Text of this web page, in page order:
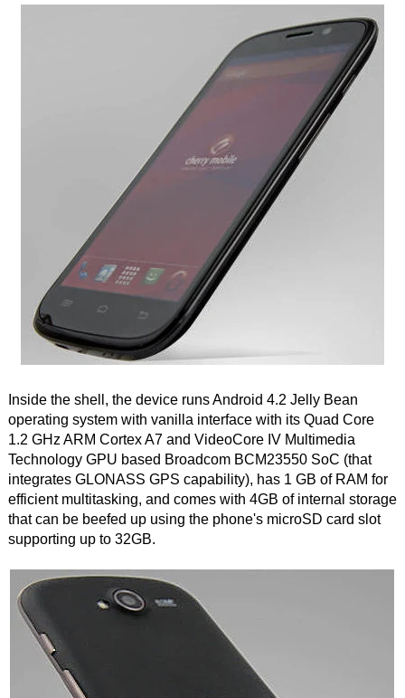
Inside the shell, the device runs Android 4.2 Jelly Bean
operating system with vanilla interface with its Quad Core
1.2 GHz ARM Cortex A7 and VideoCore IV Multimedia
Technology GPU based Broadcom BCM23550 SoC (that
integrates GLONASS GPS capability), has 1 GB of RAM for
efficient multitasking, and comes with 4GB of internal storage
that can be beefed up using the phone's microSD card slot
supporting up to 32GB.